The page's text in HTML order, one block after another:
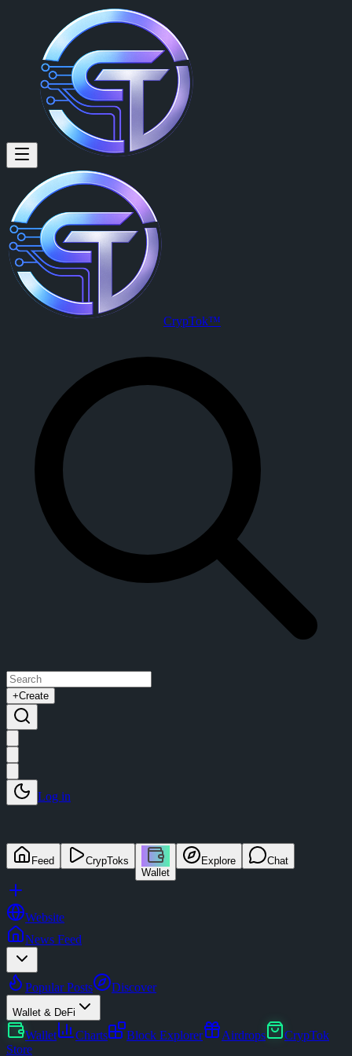
CrypTok™
+Create
Log in
Feed
CrypToks
Wallet
Explore Chat
Website
News Feed
Popular Posts Discover
Wallet & DeFi
Wallet Charts Block Explorer Airdrops
CrypTok
Store